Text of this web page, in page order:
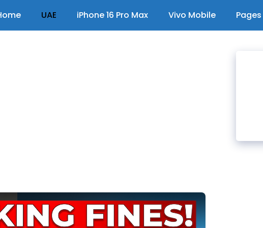
UAE iPhone 16 Pro Max Vivo Mobile Pages